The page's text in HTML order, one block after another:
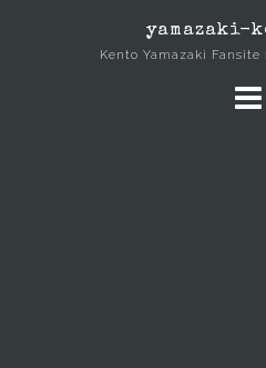
yamazaki-
Kento Yamazaki Fansite